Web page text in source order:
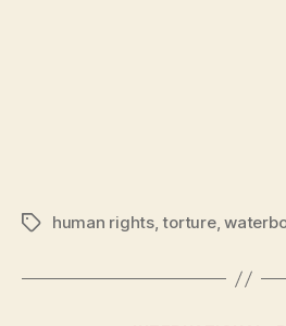
Tagshuman rights,torture,